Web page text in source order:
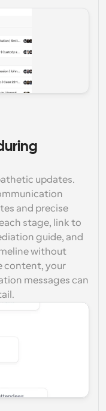
updates.
and precise
stage, link to
guide, and
without
content, your
messages can